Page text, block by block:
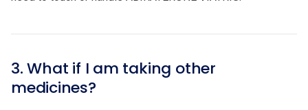
3. What if I am taking other
medicines?